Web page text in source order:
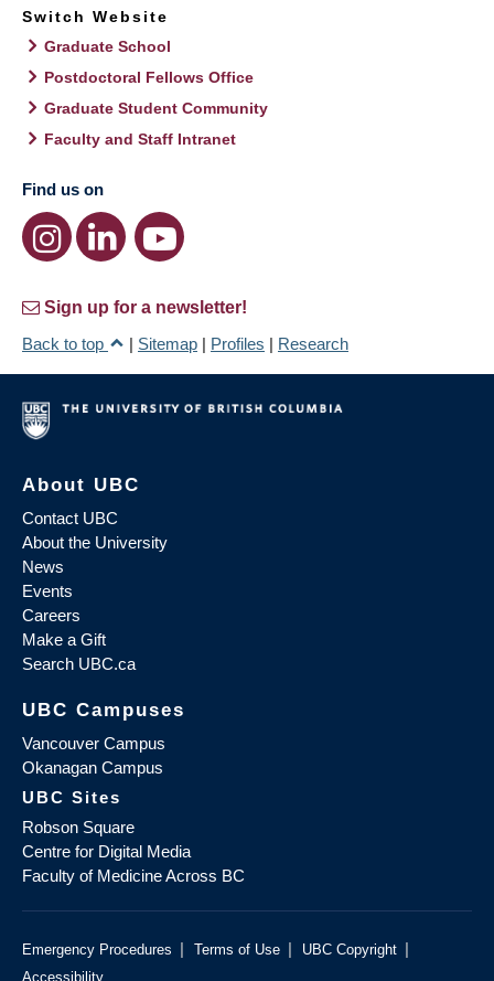
Switch Website
Graduate School
Postdoctoral Fellows Office
Graduate Student Community
Faculty and Staff Intranet
Find us on
Sign up for a newsletter!
Back to top
| Sitemap | Profiles | Research
About UBC
Contact UBC
About the University
News
Events
Careers
Make a Gift
Search UBC.ca
UBC Campuses
Vancouver Campus
Okanagan Campus
UBC Sites
Robson Square
Centre for Digital Media
Faculty of Medicine Across BC
Emergency Procedures | Terms of Use | UBC Copyright |
Accessibility